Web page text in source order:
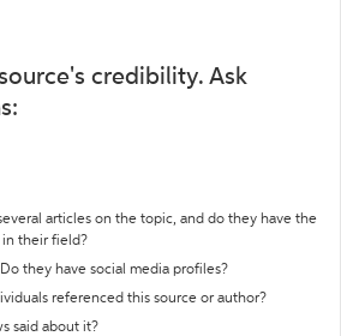
credibility. Ask
articles on the topic, and do they have the
in their field?
they have social media profiles?
referenced this source or author?
said about it?